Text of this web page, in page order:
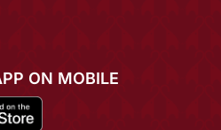
ON MOBILE